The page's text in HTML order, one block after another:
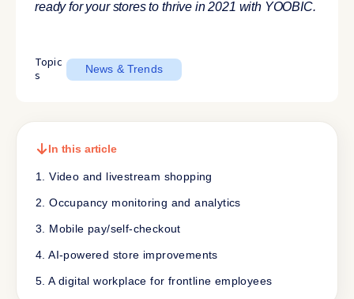
ready for your stores to thrive in 2021 with YOOBIC.
Topic
s
News & Trends
In this article
1. Video and livestream shopping
2. Occupancy monitoring and analytics
3. Mobile pay/self-checkout
4. AI-powered store improvements
5. A digital workplace for frontline employees